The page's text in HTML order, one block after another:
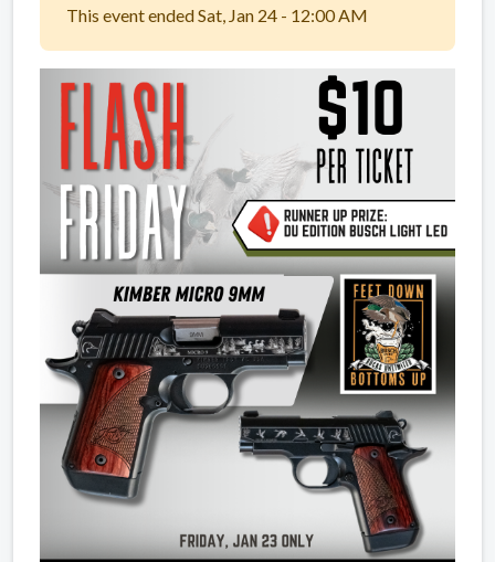
This event ended Sat, Jan 24 - 12:00 AM